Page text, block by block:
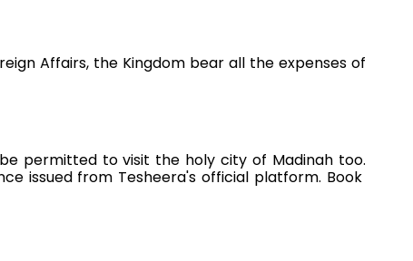
Affairs, the Kingdom bear all the expenses of
permitted to visit the holy city of Madinah too.
issued from Tesheera's official platform. Book